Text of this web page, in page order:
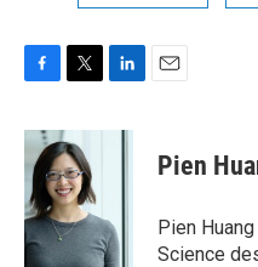
c
b
o
o
k
i
t
t
e
r
n
I
n
Pien
Pien
Science